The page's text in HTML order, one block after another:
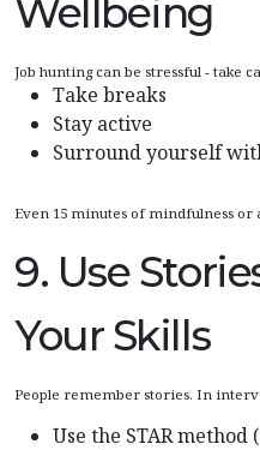
Wellbeing
Job hunting can be stressful - take
Take breaks
Stay active
Surround yourself
Even 15 minutes of mindfulness or
9. Use
Your Skills
People remember stories. In
Use the STAR